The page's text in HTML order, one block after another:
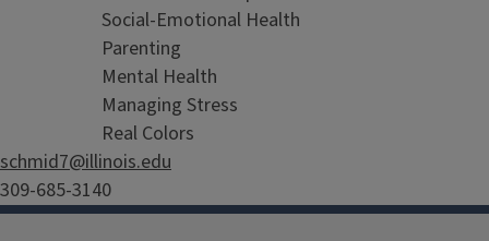
Social-Emotional Health
Parenting
Mental Health
Managing Stress
Real Colors
schmid7@illinois.edu
309-685-3140